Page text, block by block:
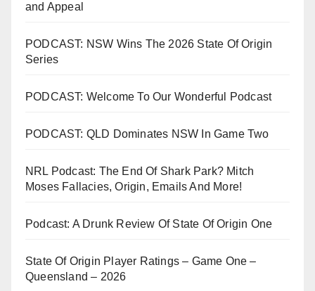
and Appeal
PODCAST: NSW Wins The 2026 State Of Origin
Series
PODCAST: Welcome To Our Wonderful Podcast
PODCAST: QLD Dominates NSW In Game Two
NRL Podcast: The End Of Shark Park? Mitch
Moses Fallacies, Origin, Emails And More!
Podcast: A Drunk Review Of State Of Origin One
State Of Origin Player Ratings – Game One –
Queensland – 2026